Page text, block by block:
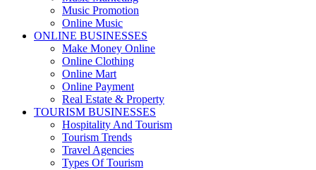
Music Promotion
Online Music
ONLINE BUSINESSES
Make Money Online
Online Clothing
Online Mart
Online Payment
Real Estate & Property
TOURISM BUSINESSES
Hospitality And Tourism
Tourism Trends
Travel Agencies
Types Of Tourism